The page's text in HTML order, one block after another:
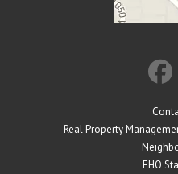
Real Property
EHO